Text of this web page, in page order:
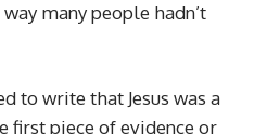
many people hadn’t
to write that Jesus was a
first piece of evidence or